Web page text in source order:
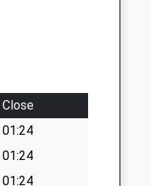
Close
01:24
01:24
01:24